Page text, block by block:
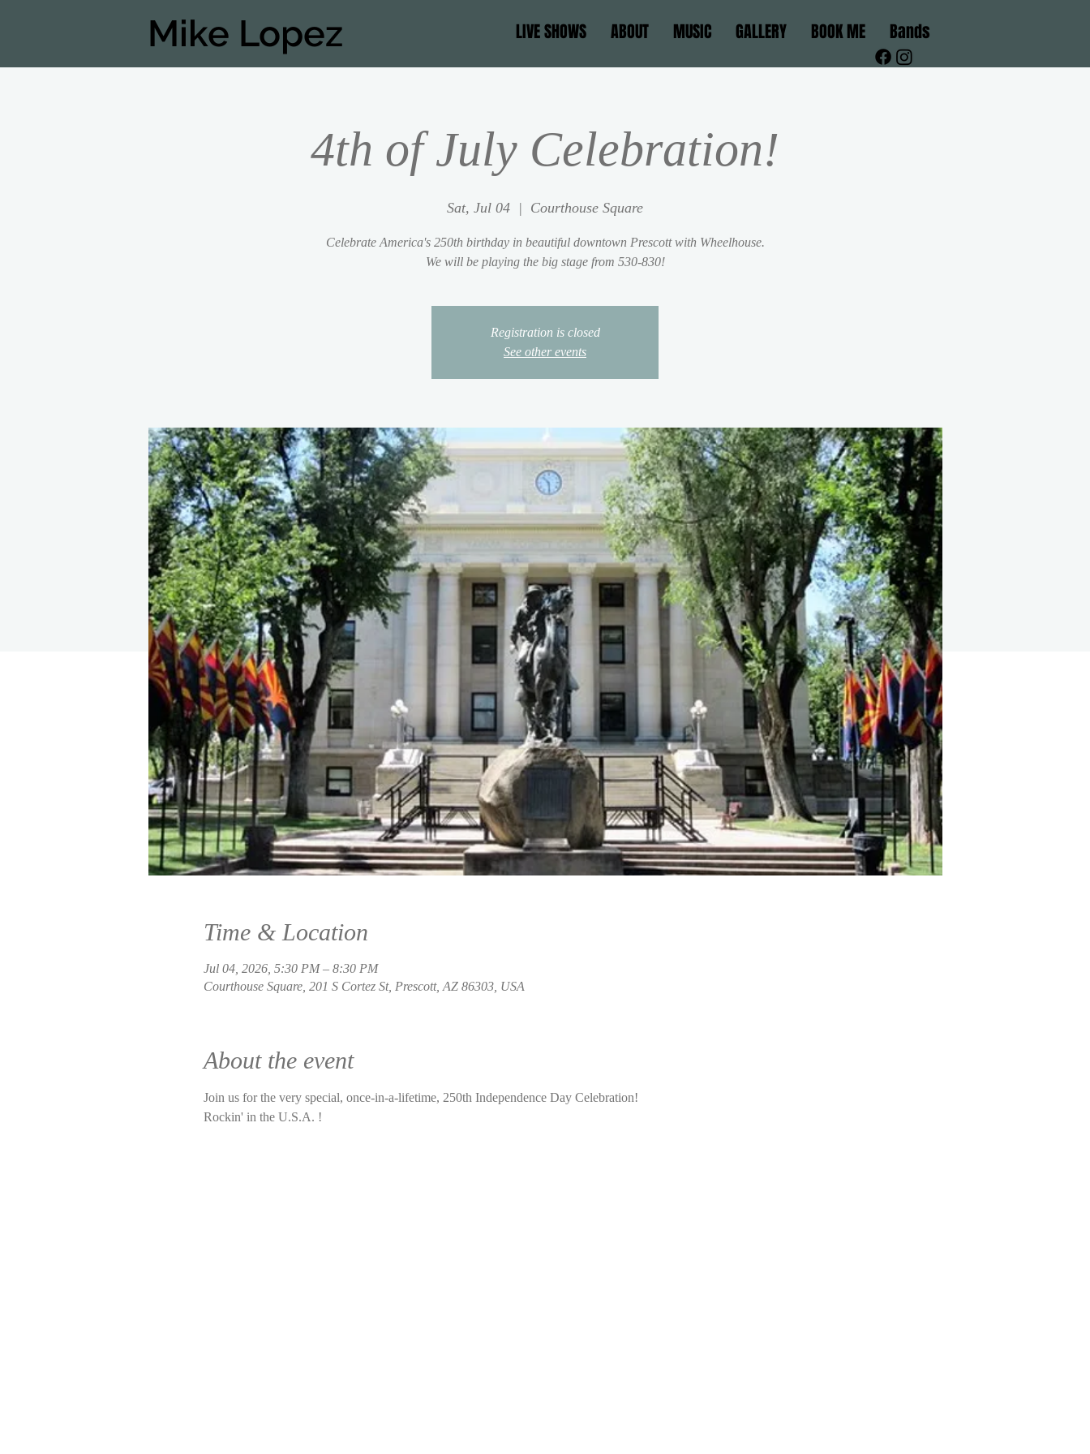
Mike Lopez LIVE SHOWS ABOUT MUSIC GALLERY BOOK ME Bands
4th of July Celebration!
Sat, Jul 04
  |
Courthouse Square
Celebrate America's 250th birthday in beautiful downtown Prescott with Wheelhouse.
We will be playing the big stage from 530-830!
Registration is closed
See other events
Time & Location
Jul 04, 2026, 5:30 PM – 8:30 PM
Courthouse Square, 201 S Cortez St, Prescott, AZ 86303, USA
About the event
Join us for the very special, once-in-a-lifetime, 250th Independence Day Celebration!
Rockin' in the U.S.A. !